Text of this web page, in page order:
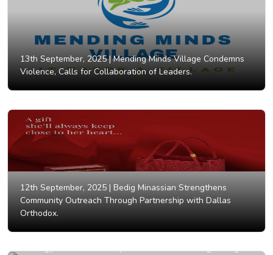
13th September, 2025 |Mending Minds Village Condemns
Violence, Calls for Collaboration of Leaders.
12th September, 2025 | Bedig Minassian Strengthens
Community Outreach Through Partnership with Dallas
Orthodox.
12th September, 2025 |HERizon Legacy Unveils Bold
Strategy for Women's Empowerment and Lasting Change.